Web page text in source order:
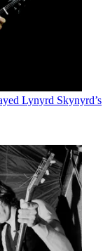
Lynyrd Skynyrd’s